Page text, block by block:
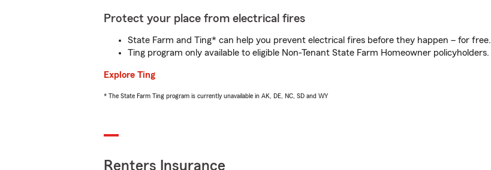
Protect your place from electrical fires
State Farm and Ting* can help you prevent electrical fires before they happen – for free.
Ting program only available to eligible Non-Tenant State Farm Homeowner policyholders.
Explore Ting
* The State Farm Ting program is currently unavailable in AK, DE, NC, SD and WY
Renters Insurance